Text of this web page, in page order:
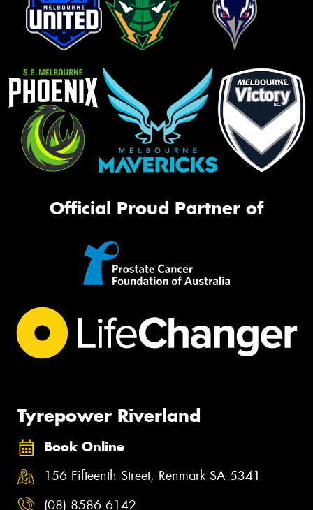
Official Proud Partner of
Tyrepower Riverland
Book Online
156 Fifteenth Street, Renmark SA 5341
(08) 8586 6142